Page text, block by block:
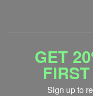
GET
Sign up to